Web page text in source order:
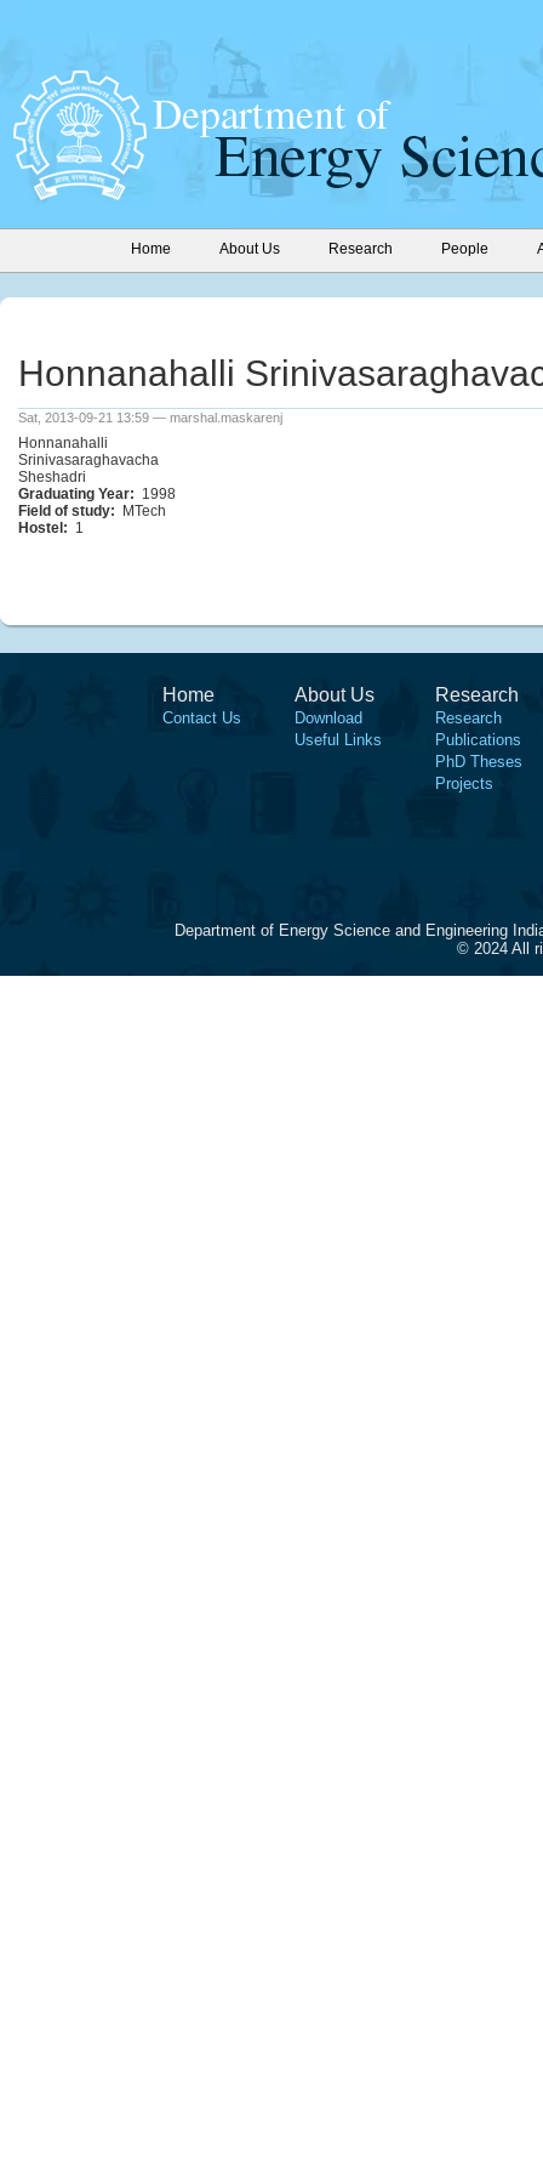
Home About Us Research People
Honnanahalli
Sat, 2013-09-21 13:59 — marshal.maskarenj
Honnanahalli
Srinivasaraghavacha
Sheshadri
Graduating Year: 1998
Field of study:
MTech
Hostel: 1
Home
Contact Us
About Us
Download
Useful Links
Research
Research
Publications
PhD Theses
Projects
Department of Energy Science and Engineering
© 2024 All